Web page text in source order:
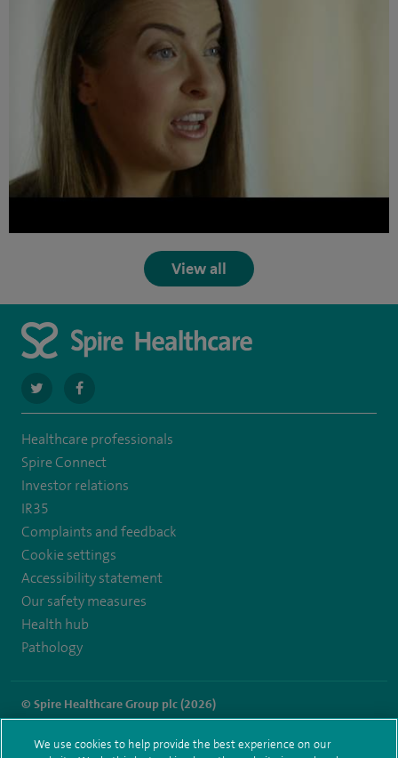
View all
navigate
to
https://twitter.com/SpireRegency
navigate
to
https://www.facebook.com/SpireRegency/
Healthcare professionals
Spire Connect
Investor relations
IR35
Complaints and feedback
Cookie settings
Accessibility statement
Our safety measures
Health hub
Pathology
© Spire Healthcare Group plc (2026)
Modern Slavery Act
Health hub sitemap
We use cookies to help provide the best experience on our